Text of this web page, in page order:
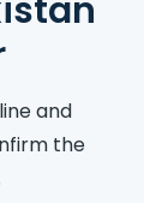
and
the